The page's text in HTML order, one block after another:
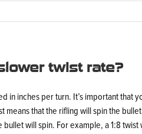
twist rate?
inches per turn. It’s important that
that the rifling will spin the
will spin. For example, a 1:8 twist